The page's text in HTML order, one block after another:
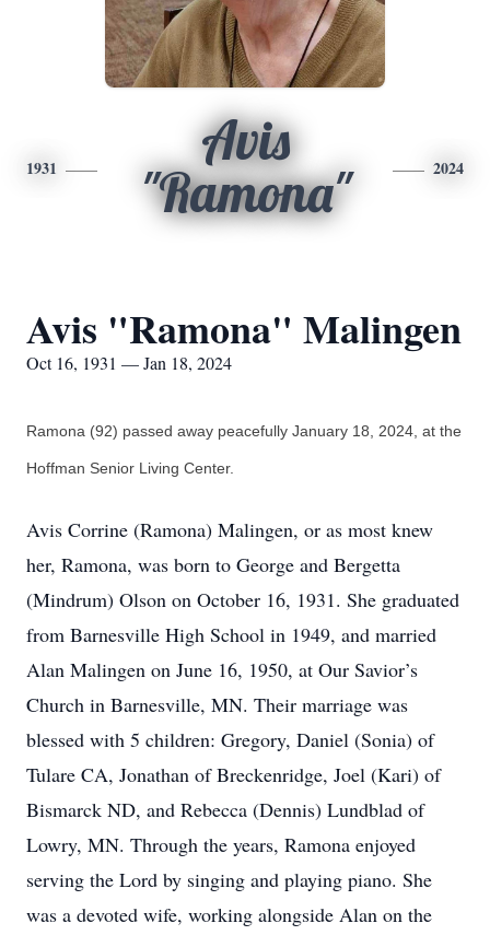
1931
Avis
"Ramona"
2024
Avis "Ramona" Malingen
Oct 16, 1931 — Jan 18, 2024
Ramona (92) passed away peacefully January 18, 2024, at the
Hoffman Senior Living Center.
Avis Corrine (Ramona) Malingen, or as most knew
her, Ramona, was born to George and Bergetta
(Mindrum) Olson on October 16, 1931. She graduated
from Barnesville High School in 1949, and married
Alan Malingen on June 16, 1950, at Our Savior’s
Church in Barnesville, MN. Their marriage was
blessed with 5 children: Gregory, Daniel (Sonia) of
Tulare CA, Jonathan of Breckenridge, Joel (Kari) of
Bismarck ND, and Rebecca (Dennis) Lundblad of
Lowry, MN. Through the years, Ramona enjoyed
serving the Lord by singing and playing piano. She
was a devoted wife, working alongside Alan on the